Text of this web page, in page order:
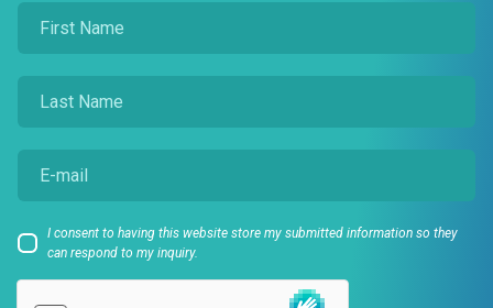
I consent to having this website store my submitted information so they
can respond to my inquiry.